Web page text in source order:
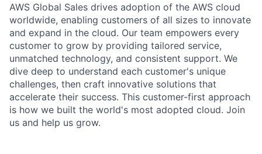
AWS Global Sales drives adoption of the AWS cloud
worldwide, enabling customers of all sizes to innovate
and expand in the cloud. Our team empowers every
customer to grow by providing tailored service,
unmatched technology, and consistent support. We
dive deep to understand each customer's unique
challenges, then craft innovative solutions that
accelerate their success. This customer-first approach
is how we built the world's most adopted cloud. Join
us and help us grow.